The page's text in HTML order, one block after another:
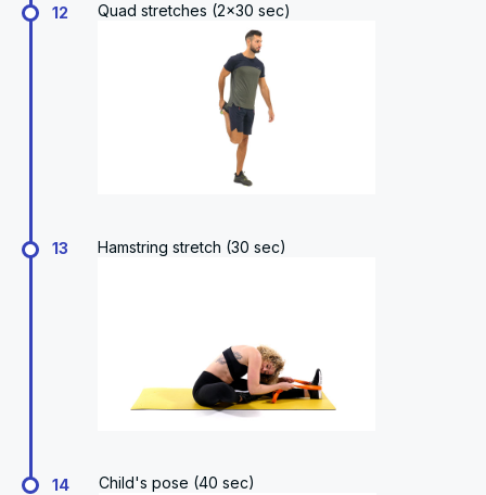
12 Quad stretches (2x30 sec)
13 Hamstring stretch (30 sec)
14 Child's pose (40 sec)